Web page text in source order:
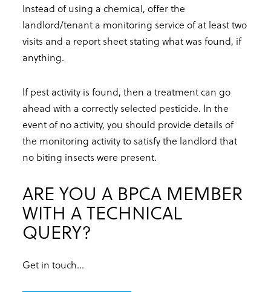
Instead of using a chemical, offer the
landlord/tenant a monitoring service of at least two
visits and a report sheet stating what was found, if
anything.
If pest activity is found, then a treatment can go
ahead with a correctly selected pesticide. In the
event of no activity, you should provide details of
the monitoring activity to satisfy the landlord that
no biting insects were present.
ARE YOU A BPCA MEMBER
WITH A TECHNICAL
QUERY?
Get in touch...